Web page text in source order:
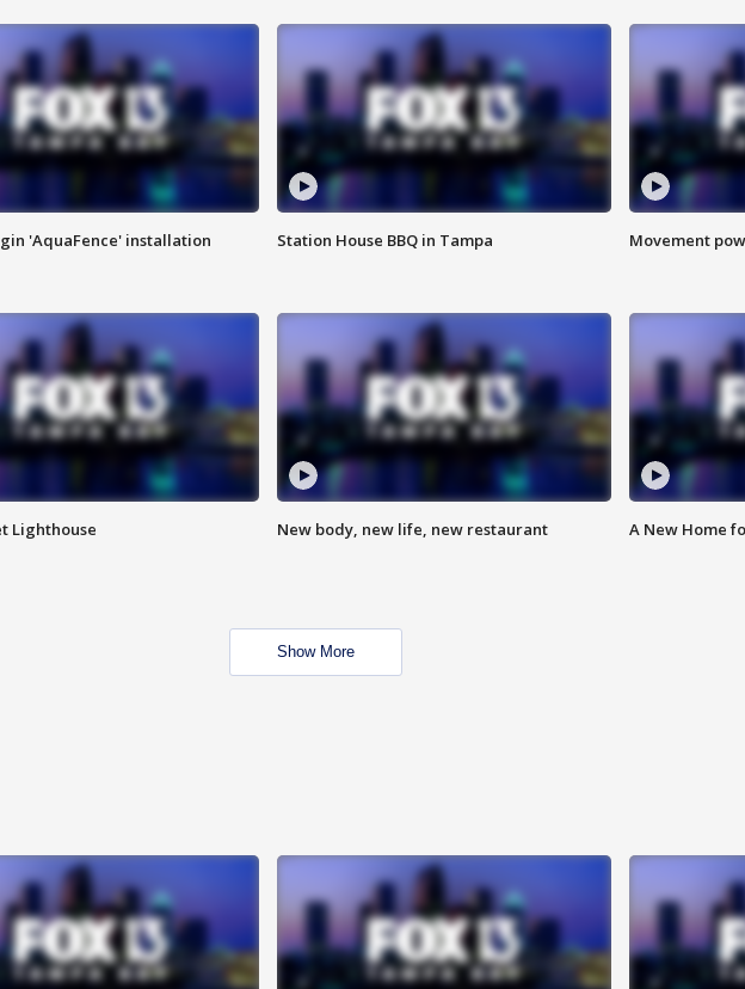
'AquaFence' installation Station House BBQ in Tampa Movement
Lighthouse New body, new life, new restaurant A New Home
Show More